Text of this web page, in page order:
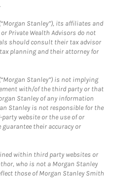
Stanley”), its affiliates and
Private Wealth Advisors do not
should consult their tax advisor
planning and their attorney for
Stanley”) is not implying
with/of the third party or that
Stanley of any information
Stanley is not responsible for the
website or the use of or
their accuracy or
within third party websites or
who is not a Morgan Stanley
those of Morgan Stanley Smith